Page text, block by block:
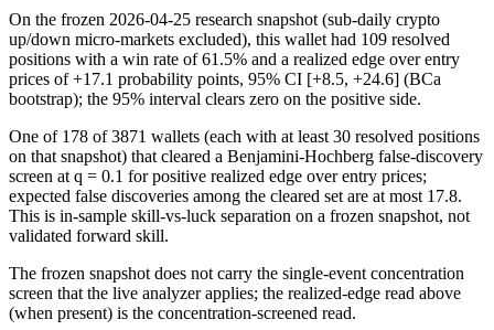
On the frozen 2026-04-25 research snapshot (sub-daily crypto
up/down micro-markets excluded), this wallet had 109 resolved
positions with a win rate of 61.5% and a realized edge over entry
prices of +17.1 probability points, 95% CI [+8.5, +24.6] (BCa
bootstrap); the 95% interval clears zero on the positive side.
One of 178 of 3871 wallets (each with at least 30 resolved positions
on that snapshot) that cleared a Benjamini-Hochberg false-discovery
screen at q = 0.1 for positive realized edge over entry prices;
expected false discoveries among the cleared set are at most 17.8.
This is in-sample skill-vs-luck separation on a frozen snapshot, not
validated forward skill.
The frozen snapshot does not carry the single-event concentration
screen that the live analyzer applies; the realized-edge read above
(when present) is the concentration-screened read.